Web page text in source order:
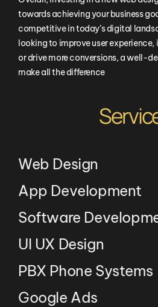
towards achieving your business
competitive in today’s digital
looking to improve user
or drive more conversions, a well-
make all the difference
Web Design
App Development
Software
UI UX Design
PBX Phone Systems
Google Ads